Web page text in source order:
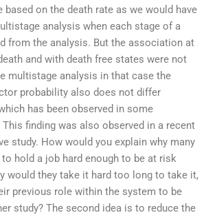
based on the death rate as we would have
analysis when each stage of a
from the analysis. But the association at
and with death free states were not
multistage analysis in that case the
probability also does not differ
has been observed in some
finding was also observed in a recent
study. How would you explain why many
hold a job hard enough to be at risk
would they take it hard too long to take it,
previous role within the system to be
study? The second idea is to reduce the